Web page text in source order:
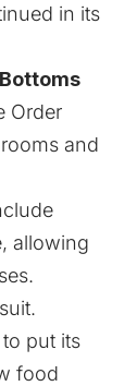
in its
Order
and
allowing
put its
food